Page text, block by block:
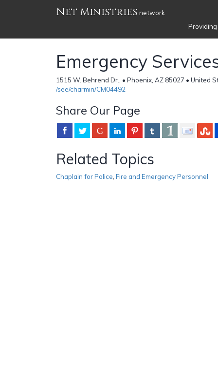
Net Ministries network
Emergency
1515 W. Behrend Dr., • Phoenix, AZ 85027 • United
/see/charmin/CM04492
Share Our Page
Related Topics
Chaplain for Police Fire and Emergency Personnel